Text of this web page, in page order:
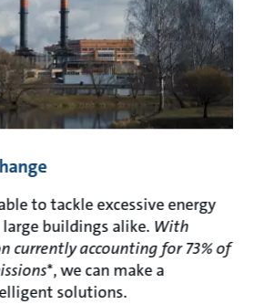
to tackle excessive energy
buildings alike. With
currently accounting for 73% of
*, we can make a
solutions.